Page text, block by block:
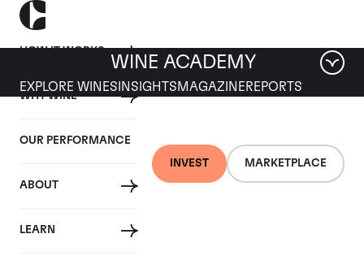
HOW IT WORKS
WHY WINE
OUR PERFORMANCE
ABOUT
LEARN
INVEST MARKETPLACE
WINE ACADEMY
EXPLORE WINES INSIGHTS MAGAZINEREPORTS
Chateau Margaux